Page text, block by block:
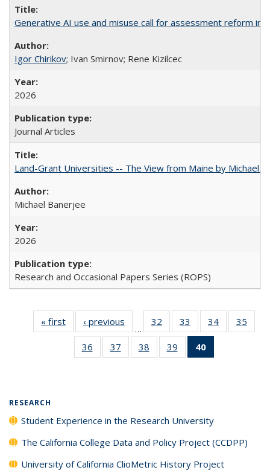
Generative AI use and misuse call for assessment reform in
Igor Chirikov; Ivan Smirnov; Rene Kizilcec
2026
Journal Articles
Land-Grant Universities -- The View from Maine by Michael
Michael Banerjee
2026
Research and Occasional Papers Series (ROPS)
« first
Full listing
table:
Publications
‹ previous
Full listing
table:
Publications
…
32
of 40 Full
listing table:
Publications
33
of 40 Full
listing table:
Publications
34
of 40 Full
listing table:
35
36
of 40 Full
listing table:
37
of 40 Full
listing table:
38
of 40 Full
listing table:
39
of 40 Full
listing table:
40
RESEARCH
Student Experience in the Research University
The California College Data and Policy Project (CCDPP)
University of California ClioMetric History Project